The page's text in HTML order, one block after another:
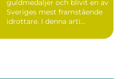
guldmedaljer och blivit en av
Sveriges mest framstående
idrottare. I denna arti...